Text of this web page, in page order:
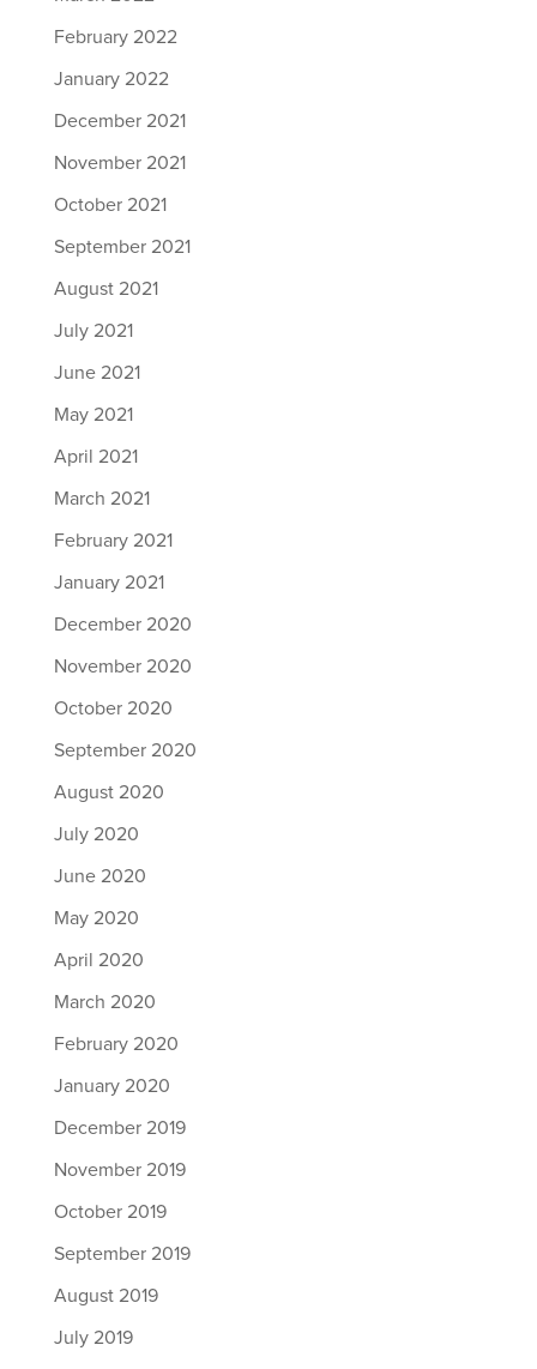
February 2022
January 2022
December 2021
November 2021
October 2021
September 2021
August 2021
July 2021
June 2021
May 2021
April 2021
March 2021
February 2021
January 2021
December 2020
November 2020
October 2020
September 2020
August 2020
July 2020
June 2020
May 2020
April 2020
March 2020
February 2020
January 2020
December 2019
November 2019
October 2019
September 2019
August 2019
July 2019